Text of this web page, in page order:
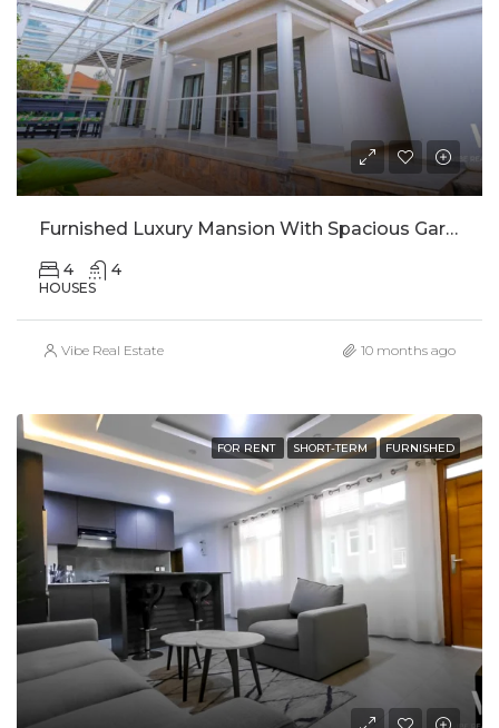
Furnished Luxury Mansion With Spacious Garden In Rebero For Rent
4 4
HOUSES
Vibe Real Estate 10 months ago
FOR RENT SHORT-TERM FURNISHED